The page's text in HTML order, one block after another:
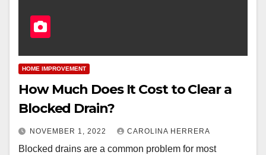
HOME IMPROVEMENT
How Much Does It Cost to Clear a
Blocked Drain?
NOVEMBER 1, 2022 CAROLINA HERRERA
Blocked drains are a common problem for most